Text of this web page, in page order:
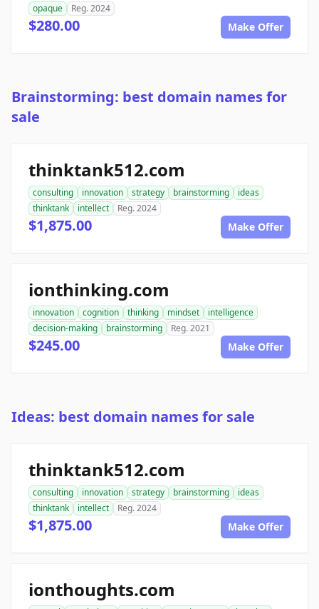
opaque
Reg. 2024
$280.00 Make Offer
Brainstorming: best domain names for
sale
thinktank512.com
consulting innovation strategy brainstorming
ideas
thinktank
intellect Reg. 2024
$1,875.00 Make Offer
ionthinking.com
innovation cognition thinking mindset
intelligence
decision-making
brainstorming Reg. 2021
$245.00 Make Offer
Ideas: best domain names for sale
thinktank512.com
consulting innovation strategy brainstorming
ideas
thinktank
intellect Reg. 2024
$1,875.00 Make Offer
ionthoughts.com